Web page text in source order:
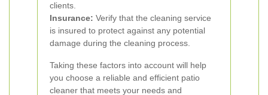
clients.
Insurance: Verify that the cleaning service
is insured to protect against any potential
damage during the cleaning process.
Taking these factors into account will help
you choose a reliable and efficient patio
cleaner that meets your needs and